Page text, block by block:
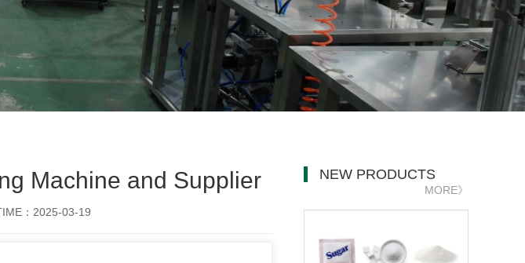
Machine and Supplier
：2025-03-19
NEW PRODUCTS
MORE》